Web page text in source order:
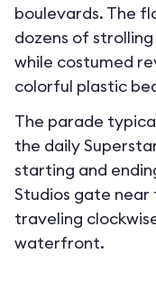
boulevards. The
dozens of
while costumed
colorful plastic
The parade
the daily
starting and
Studios gate near
traveling
waterfront.